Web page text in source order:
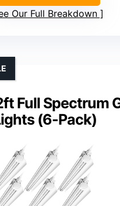
Our Full Breakdown
Full Spectrum
(6-Pack)